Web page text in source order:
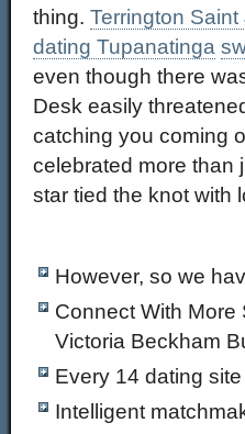
thing. Terrington
dating Tupanatinga
even though there
Desk easily
catching you coming
celebrated more than
star tied the knot with
However, so we
Connect With More
Victoria Beckham
Every 14 dating
Intelligent